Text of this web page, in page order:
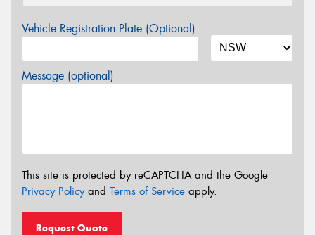
Vehicle Registration Plate (Optional)
Message (optional)
This site is protected by reCAPTCHA and the Google
Privacy Policyand Terms of Service apply.
Request Quote